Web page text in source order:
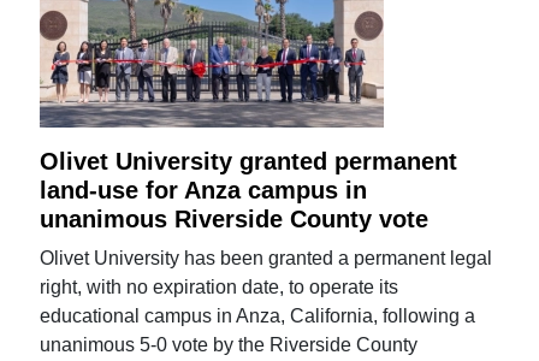
Olivet University granted permanent
land-use for Anza campus in
unanimous Riverside County vote
Olivet University has been granted a permanent legal
right, with no expiration date, to operate its
educational campus in Anza, California, following a
unanimous 5-0 vote by the Riverside County